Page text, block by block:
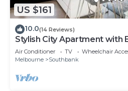
US $161
10.0(14 Reviews)
Stylish City Apartment with
Air Conditioner TV
Wheelchair
Melbourne
Southbank